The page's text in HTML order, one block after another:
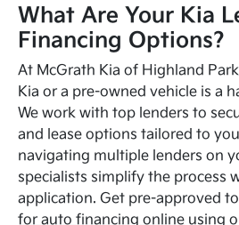
What Are Your Kia
Financing Options?
At McGrath Kia of Highland
Kia or a pre-owned vehicle is a
We work with top lenders to
and lease options tailored to
navigating multiple lenders on
specialists simplify the process
application. Get pre-approved
for auto financing online using